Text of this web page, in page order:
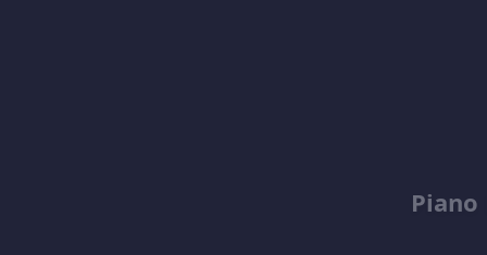
Piano